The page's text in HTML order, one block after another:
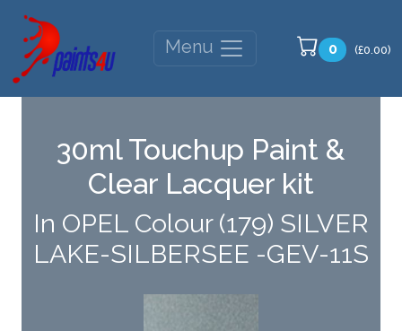
Menu 0 (£0.00)
30ml Touchup Paint &
Clear Lacquer kit
In OPEL Colour (179) SILVER
LAKE-SILBERSEE -GEV-11S